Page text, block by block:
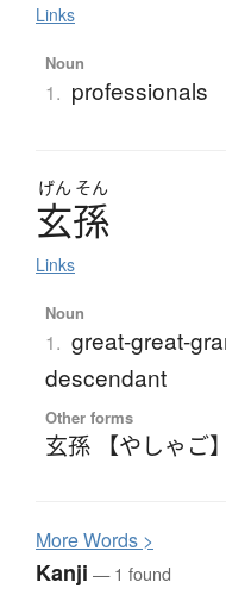
Links
Noun
1. professionals
げん そん
玄孫
Links
Noun
1. great-great-
descendant
Other forms
玄孫 【やしゃご】
MoreWords >
Kanji — 1 found